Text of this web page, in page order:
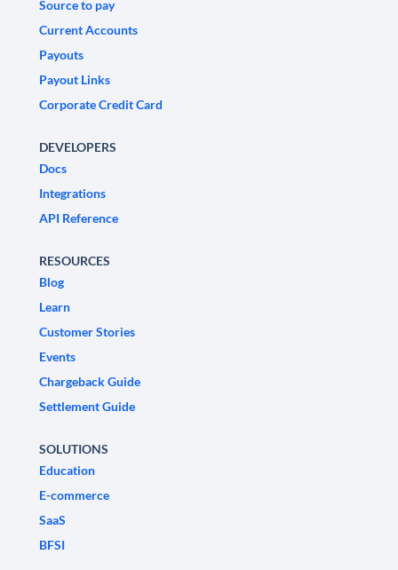
Source to pay
Current Accounts
Payouts
Payout Links
Corporate Credit Card
DEVELOPERS
Docs
Integrations
API Reference
RESOURCES
Blog
Learn
Customer Stories
Events
Chargeback Guide
Settlement Guide
SOLUTIONS
Education
E-commerce
SaaS
BFSI